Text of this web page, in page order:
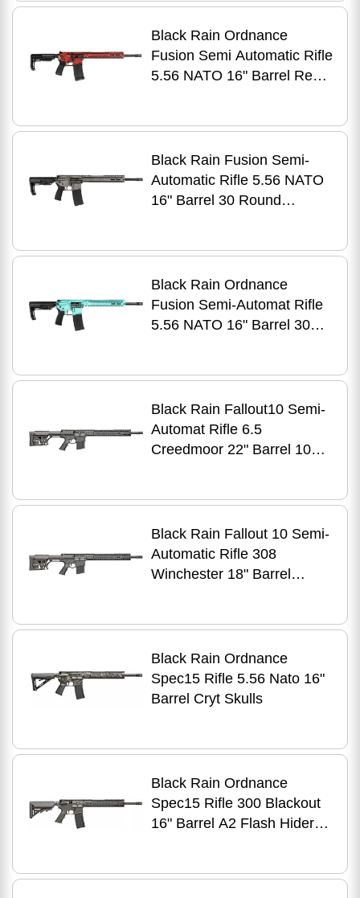
Finish
Black Rain Ordnance
Fusion Semi Automatic Rifle
5.56 NATO 16" Barrel Red
Black Rain Fusion Semi-
Automatic Rifle 5.56 NATO
16" Barrel 30 Round
Black Rain Ordnance
Fusion Semi-Automat Rifle
5.56 NATO 16" Barrel 30
Black Rain Fallout10 Semi-
Automat Rifle 6.5
Creedmoor 22" Barrel 10
Black Rain Fallout 10 Semi-
Automatic Rifle 308
Winchester 18" Barrel
Black Rain Ordnance
Spec15 Rifle 5.56 Nato 16"
Barrel Cryt Skulls
Black Rain Ordnance
Spec15 Rifle 300 Blackout
16" Barrel A2 Flash Hider